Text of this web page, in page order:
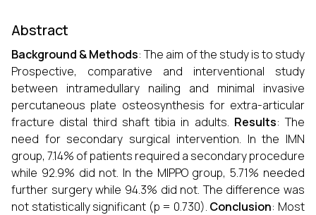
Abstract
Background & Methods: The aim of the study is to study
Prospective, comparative and interventional study
between intramedullary nailing and minimal invasive
percutaneous plate osteosynthesis for extra-articular
fracture distal third shaft tibia in adults. Results: The
need for secondary surgical intervention. In the IMN
group, 7.14% of patients required a secondary procedure
while 92.9% did not. In the MIPPO group, 5.71% needed
further surgery while 94.3% did not. The difference was
not statistically significant (p = 0.730). Conclusion: Most